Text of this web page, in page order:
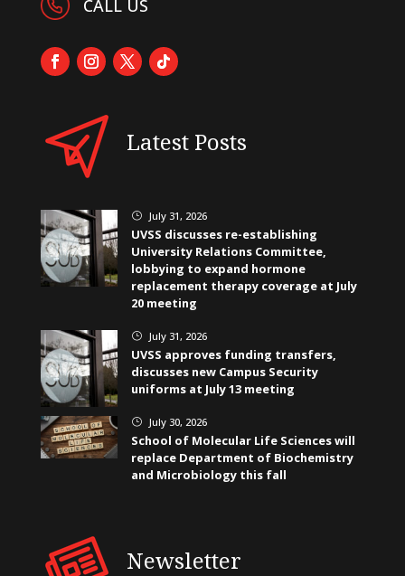
CALL US
Latest Posts
} July 31, 2026
UVSS discusses re-establishing
University Relations Committee,
lobbying to expand hormone
replacement therapy coverage at July
20 meeting
} July 31, 2026
UVSS approves funding transfers,
discusses new Campus Security
uniforms at July 13 meeting
} July 30, 2026
School of Molecular Life Sciences will
replace Department of Biochemistry
and Microbiology this fall
Newsletter